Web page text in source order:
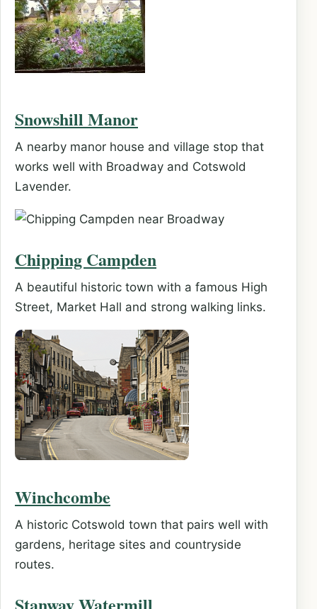
Snowshill Manor
A nearby manor house and village stop that
works well with Broadway and Cotswold
Lavender.
Chipping Campden
A beautiful historic town with a famous High
Street, Market Hall and strong walking links.
Winchcombe
A historic Cotswold town that pairs well with
gardens, heritage sites and countryside
routes.